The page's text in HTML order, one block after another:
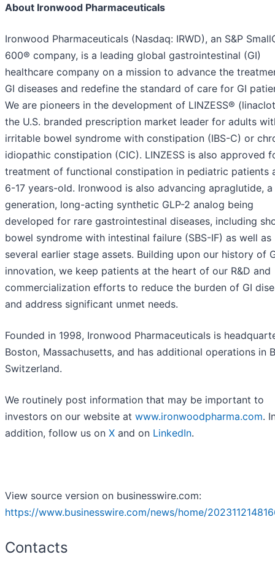
About Ironwood Pharmaceuticals
Ironwood Pharmaceuticals (Nasdaq: IRWD), an S&P
600® company, is a leading global gastrointestinal (GI)
healthcare company on a mission to advance the
GI diseases and redefine the standard of care for GI
We are pioneers in the development of LINZESS®
the U.S. branded prescription market leader for adults
irritable bowel syndrome with constipation (IBS-C) or
idiopathic constipation (CIC). LINZESS is also approved
treatment of functional constipation in pediatric patients
6-17 years-old. Ironwood is also advancing apraglutide,
generation, long-acting synthetic GLP-2 analog being
developed for rare gastrointestinal diseases, including
bowel syndrome with intestinal failure (SBS-IF) as well as
several earlier stage assets. Building upon our history of
innovation, we keep patients at the heart of our R&D and
commercialization efforts to reduce the burden of GI
and address significant unmet needs.
Founded in 1998, Ironwood Pharmaceuticals is
Boston, Massachusetts, and has additional operations in
Switzerland.
We routinely post information that may be important to
investors on our website at www.ironwoodpharma.com.
addition, follow us on X and on LinkedIn.
View source version on businesswire.com:
https://www.businesswire.com/news/home/
Contacts